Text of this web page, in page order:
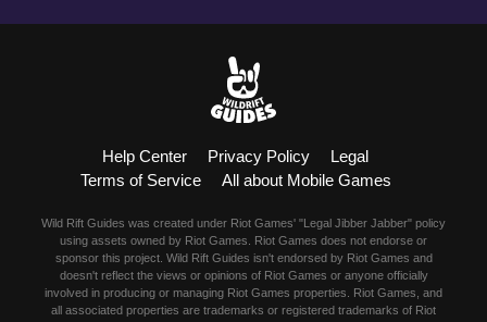
Camille
Ezreal
Fiora
Fizz
Help Center Privacy Policy
Legal
Terms of Service
All about Mobile Games
Wild Rift Guides was created under Riot Games' "Legal Jibber Jabber" policy
using assets owned by Riot Games. Riot Games does not endorse or
sponsor this project. Wild Rift Guides isn't endorsed by Riot Games and
doesn't reflect the views or opinions of Riot Games or anyone officially
involved in producing or managing Riot Games properties. Riot Games, and
all associated properties are trademarks or registered trademarks of Riot